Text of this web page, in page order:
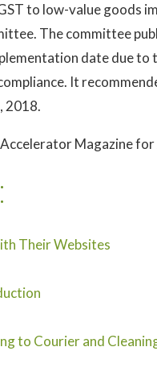
to low-value goods
The committee
date due to
It
2018.
Magazine for
Their Websites
to Courier and